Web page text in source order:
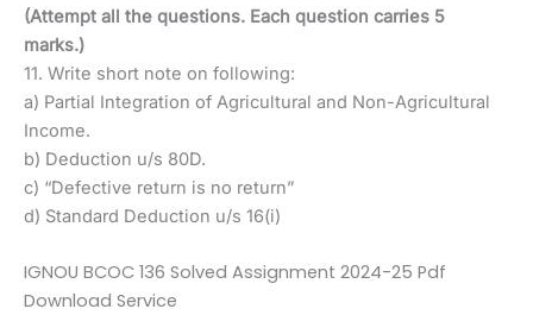
(Attempt all the questions. Each question carries 5
marks.)
11. Write short note on following:
a) Partial Integration of Agricultural and Non-Agricultural
Income.
b) Deduction u/s 80D.
c) “Defective return is no return”
d) Standard Deduction u/s 16(i)
IGNOU BCOC 136 Solved Assignment 2024-25 Pdf
Download Service